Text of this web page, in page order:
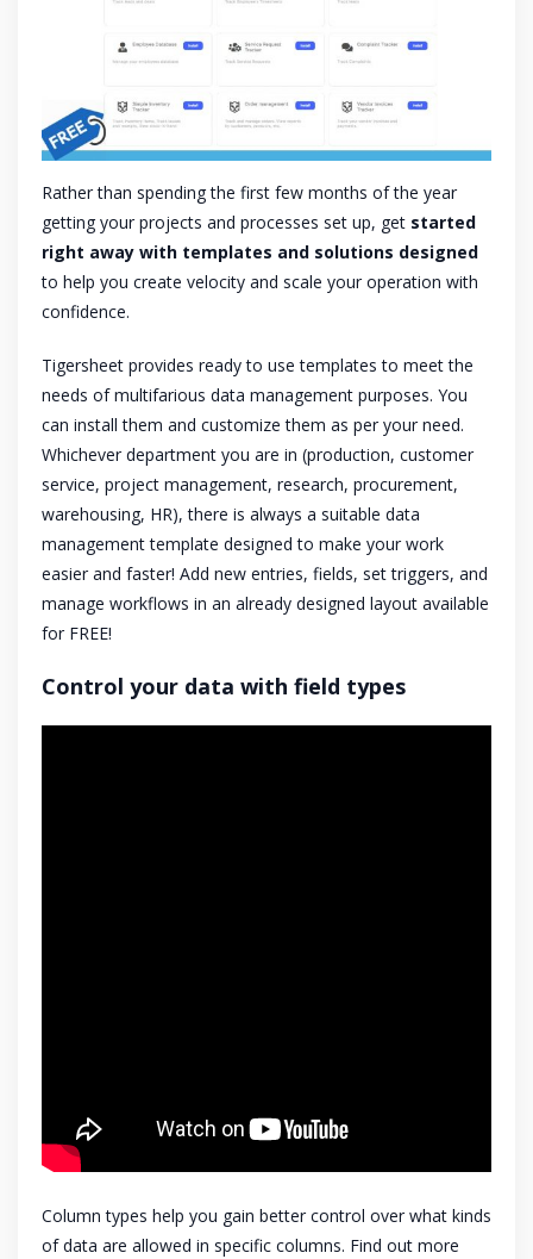
Rather than spending the first few months of the year
getting your projects and processes set up, get started
right away with templates and solutions designed
to help you create velocity and scale your operation with
confidence.
Tigersheet provides ready to use templates to meet the
needs of multifarious data management purposes. You
can install them and customize them as per your need.
Whichever department you are in (production, customer
service, project management, research, procurement,
warehousing, HR), there is always a suitable data
management template designed to make your work
easier and faster! Add new entries, fields, set triggers, and
manage workflows in an already designed layout available
for FREE!
Control your data with field types
Column types help you gain better control over what kinds
of data are allowed in specific columns. Find out more